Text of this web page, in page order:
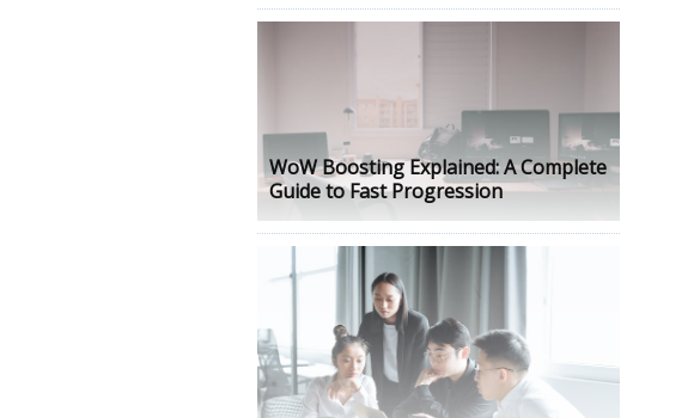
WoW Boosting Explained: A Complete
Guide to Fast Progression